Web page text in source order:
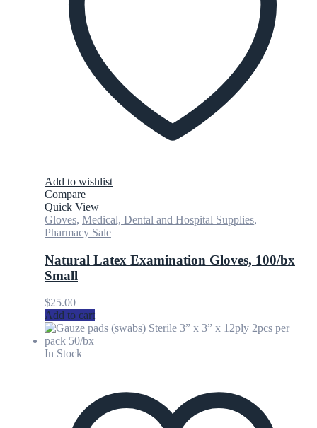
Add to wishlist
Compare
Quick View
Gloves, Medical, Dental and Hospital Supplies,
Pharmacy Sale
Natural Latex Examination Gloves, 100/bx
Small
$25.00
Add to cart
In Stock